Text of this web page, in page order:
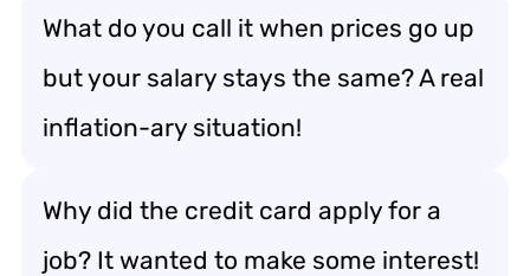
What do you call it when prices go up
but your salary stays the same? A real
inflation-ary situation!
Why did the credit card apply for a
job? It wanted to make some interest!